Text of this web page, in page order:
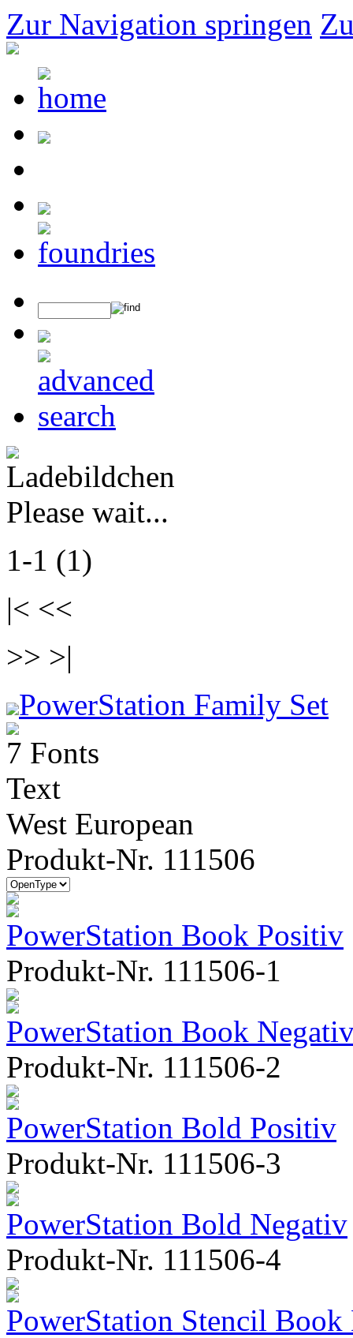
Zur Navigation springen
Please wait...
1-1 (1)
|< <<
>> >|
PowerStation Family Set
7 Fonts
Text
West European
Produkt-Nr. 111506
PowerStation Book Positiv
Produkt-Nr. 111506-1
PowerStation Book
Produkt-Nr. 111506-2
PowerStation Bold Positiv
Produkt-Nr. 111506-3
PowerStation Bold Negativ
Produkt-Nr. 111506-4
PowerStation Stencil Book